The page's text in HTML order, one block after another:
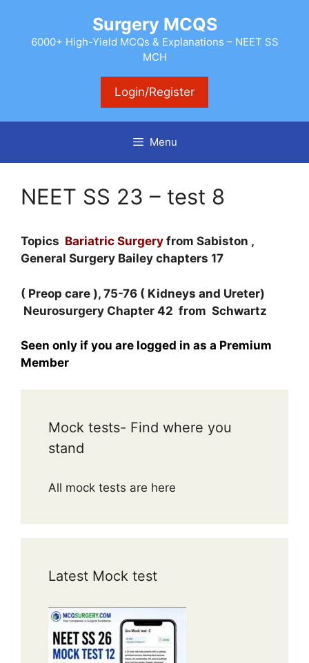
content
Surgery MCQS
6000+ High-Yield MCQs & Explanations – NEET SS
MCH
Login/Register
Menu
NEET SS 23 – test 8
Topics Bariatric Surgery from Sabiston ,
General Surgery Bailey chapters 17
( Preop care ), 75-76 ( Kidneys and Ureter)
Neurosurgery Chapter 42 from Schwartz
Seen only if you are logged in as a Premium
Member
Mock tests- Find where you
stand
All mock tests are here
Latest Mock test